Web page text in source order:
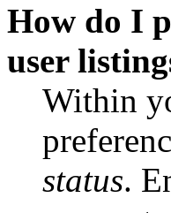
How do I
user
Within
status.